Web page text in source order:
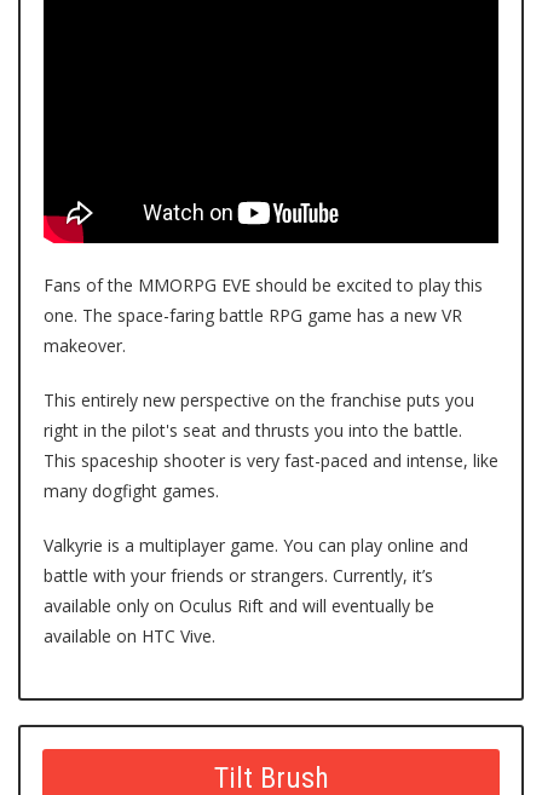
Fans of the MMORPG EVE should be excited to play this
one. The space-faring battle RPG game has a new VR
makeover.
This entirely new perspective on the franchise puts you
right in the pilot's seat and thrusts you into the battle.
This spaceship shooter is very fast-paced and intense, like
many dogfight games.
Valkyrie is a multiplayer game. You can play online and
battle with your friends or strangers. Currently, it’s
available only on Oculus Rift and will eventually be
available on HTC Vive.
Tilt Brush